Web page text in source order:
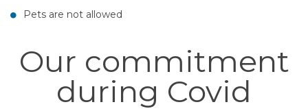
Pets are not allowed
Our commitment
during Covid